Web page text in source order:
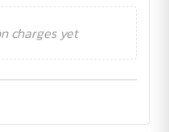
charges yet